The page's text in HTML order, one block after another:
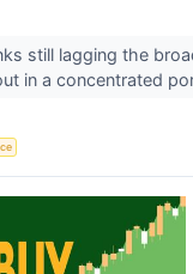
still lagging the
in a concentrated